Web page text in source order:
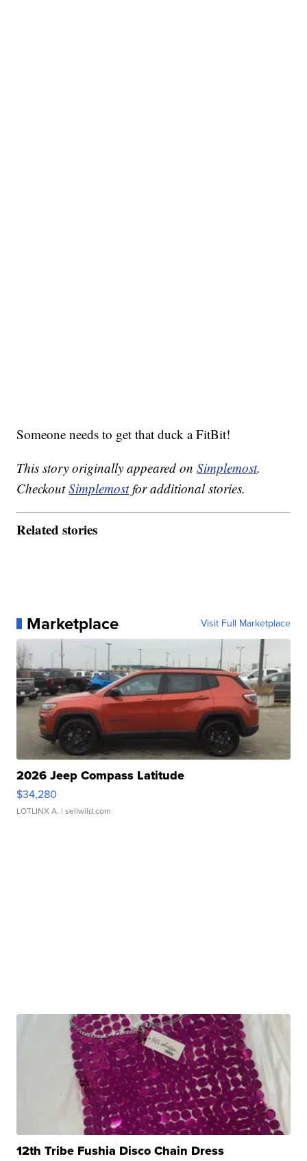
Someone needs to get that duck a FitBit!
This story originally appeared onSimplemost.
CheckoutSimplemostfor additional stories.
Related stories
Marketplace Visit Full Marketplace
2026 Jeep Compass Latitude
$34,280
LOTLINX A. | sellwild.com
12th Tribe Fushia Disco Chain Dress